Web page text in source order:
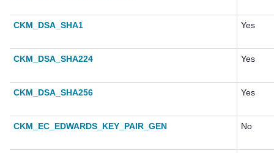
CKM_DSA_SHA1 Yes
CKM_DSA_SHA224 Yes
CKM_DSA_SHA256 Yes
CKM_EC_EDWARDS_KEY_PAIR_GEN No